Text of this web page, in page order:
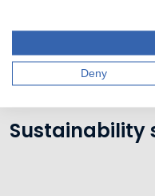
Centre!
Click here to learn
Sustainability
Deny